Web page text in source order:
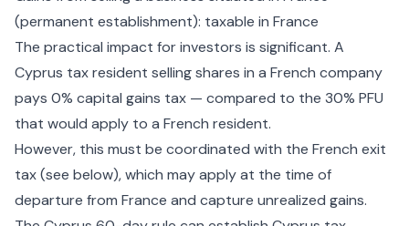
(permanent establishment): taxable in France
The practical impact for investors is significant. A
Cyprus tax resident selling shares in a French company
pays 0% capital gains tax — compared to the 30% PFU
that would apply to a French resident.
However, this must be coordinated with the French exit
tax (see below), which may apply at the time of
departure from France and capture unrealized gains.